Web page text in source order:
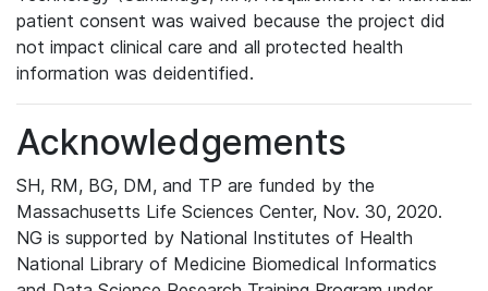
patient consent was waived because the project did
not impact clinical care and all protected health
information was deidentified.
Acknowledgements
SH, RM, BG, DM, and TP are funded by the
Massachusetts Life Sciences Center, Nov. 30, 2020.
NG is supported by National Institutes of Health
National Library of Medicine Biomedical Informatics